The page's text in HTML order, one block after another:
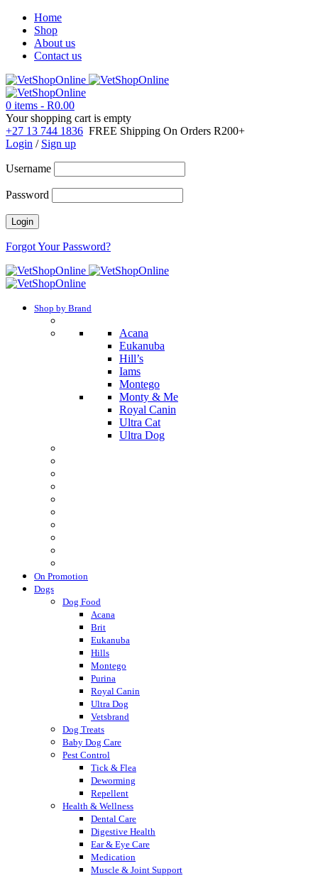
Home
Shop
About us
Contact us
0 items - R0.00
Your shopping cart is empty
+27 13 744 1836 FREE Shipping On Orders R200+
Login / Sign up
Username
Password
Forgot Your Password?
Shop by Brand
Acana
Eukanuba
Hill’s
Iams
Montego
Monty & Me
Royal Canin
Ultra Cat
Ultra Dog
On Promotion
Dogs
Dog Food
Acana
Brit
Eukanuba
Hills
Montego
Purina
Royal Canin
Ultra Dog
Vetsbrand
Dog Treats
Baby Dog Care
Pest Control
Tick & Flea
Deworming
Repellent
Health & Wellness
Dental Care
Digestive Health
Ear & Eye Care
Medication
Muscle & Joint Support